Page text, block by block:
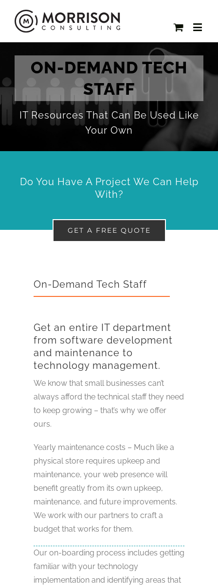
ON-DEMAND TECH
STAFF
IT Resources That Can Be Used Like
Your Own
Do You Have A Project We Can Help
With?
GET A FREE QUOTE
On-Demand Tech Staff
Get an entire IT department
from software development
and maintenance to
technology management.
We know that small businesses can’t
always afford the technical staff they need
to keep growing – that’s why we offer
ours.
Yearly maintenance costs – Much like a
physical store requires upkeep and
maintenance, your web presence will
benefit greatly from its own upkeep,
maintenance, and future improvements.
We work with our partners to craft a
budget that works for them.
Our on-boarding process includes getting
familiar with your technology
implementation and identifying areas that